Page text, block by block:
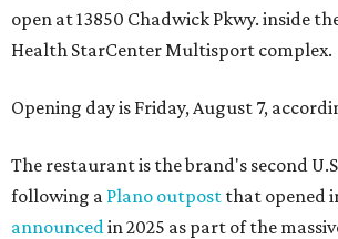
open at 13850 Chadwick Pkwy. inside
Health StarCenter Multisport complex.
Opening day is Friday, August 7,
The restaurant is the brand's second
following a Plano outpost that opened
announced in 2025 as part of the